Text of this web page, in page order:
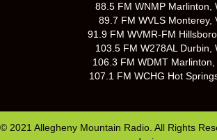
88.5 FM WNMP Marlinton,
89.7 FM WVLS Monterey,
91.9 FM WVMR-FM
103.5 FM W278AL Durbin,
106.3 FM WDMT Marlinton,
107.1 FM WCHG Hot
© 2021 Allegheny Mountain Radio. All Rights